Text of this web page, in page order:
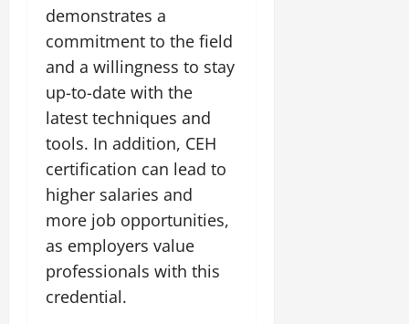
demonstrates a
commitment to the field
and a willingness to stay
up-to-date with the
latest techniques and
tools. In addition, CEH
certification can lead to
higher salaries and
more job opportunities,
as employers value
professionals with this
credential.